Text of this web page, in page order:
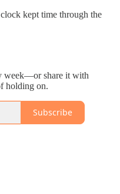
kept time through the
week—or share it with
holding on.
Subscribe